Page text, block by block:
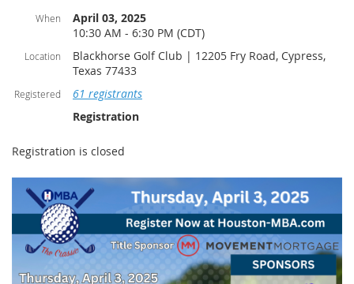
When
April 03, 2025
10:30 AM - 6:30 PM (CDT)
Location
Blackhorse Golf Club | 12205 Fry Road, Cypress,
Texas 77433
Registered
61 registrants
Registration
Registration is closed